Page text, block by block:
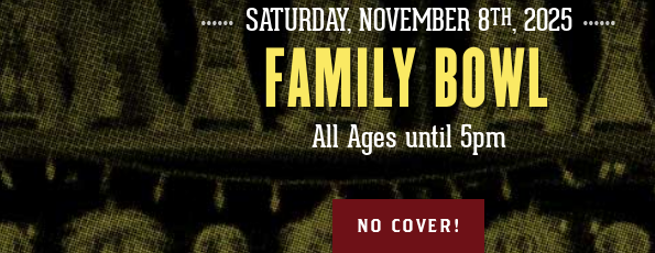
SATURDAY,NOVEMBER8TH, 2025
FAMILY BOWL
All Ages until 5pm
NO COVER!